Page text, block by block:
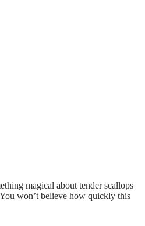
magical about tender scallops
won’t believe how quickly this